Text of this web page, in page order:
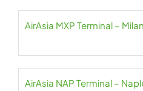
AirAsia MXP Terminal –
AirAsia NAP Terminal –